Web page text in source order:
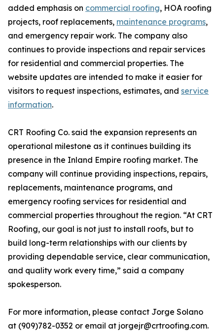
added emphasis on commercial roofing, HOA roofing
projects, roof replacements, maintenance programs,
and emergency repair work. The company also
continues to provide inspections and repair services
for residential and commercial properties. The
website updates are intended to make it easier for
visitors to request inspections, estimates, and service
information.
CRT Roofing Co. said the expansion represents an
operational milestone as it continues building its
presence in the Inland Empire roofing market. The
company will continue providing inspections, repairs,
replacements, maintenance programs, and
emergency roofing services for residential and
commercial properties throughout the region. “At CRT
Roofing, our goal is not just to install roofs, but to
build long-term relationships with our clients by
providing dependable service, clear communication,
and quality work every time,” said a company
spokesperson.
For more information, please contact Jorge Solano
at (909)782-0352 or email at jorgejr@crtroofing.com.